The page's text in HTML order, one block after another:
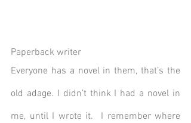
Paperback writer
Everyone has a novel in them, that’s the
old adage. I didn’t think I had a novel in
me, until I wrote it.  I remember where